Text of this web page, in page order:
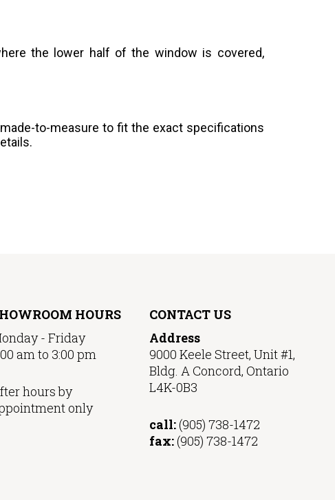
the lower half of the window is covered,
to-measure to fit the exact specifications
HOURS
- Friday
am to 3:00 pm
hours by
only
CONTACT US
Address
9000 Keele Street, Unit #1,
Bldg. A Concord, Ontario
L4K-0B3
call:(905) 738-1472
fax:(905) 738-1472